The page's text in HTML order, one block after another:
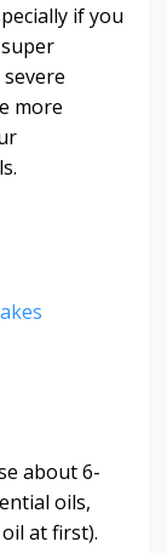
if you
more
about 6-
oils,
at first).